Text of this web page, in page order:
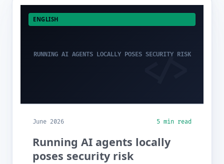
ENGLISH
RUNNING AI AGENTS LOCALLY POSES SECURITY RISK
June 2026 5 min read
Running AI agents locally
poses security risk